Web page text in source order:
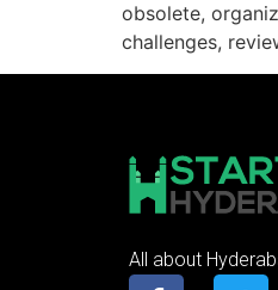
obsolete,
challenges,
All about